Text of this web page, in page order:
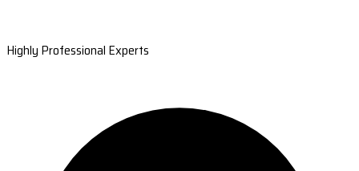
Highly Professional Experts